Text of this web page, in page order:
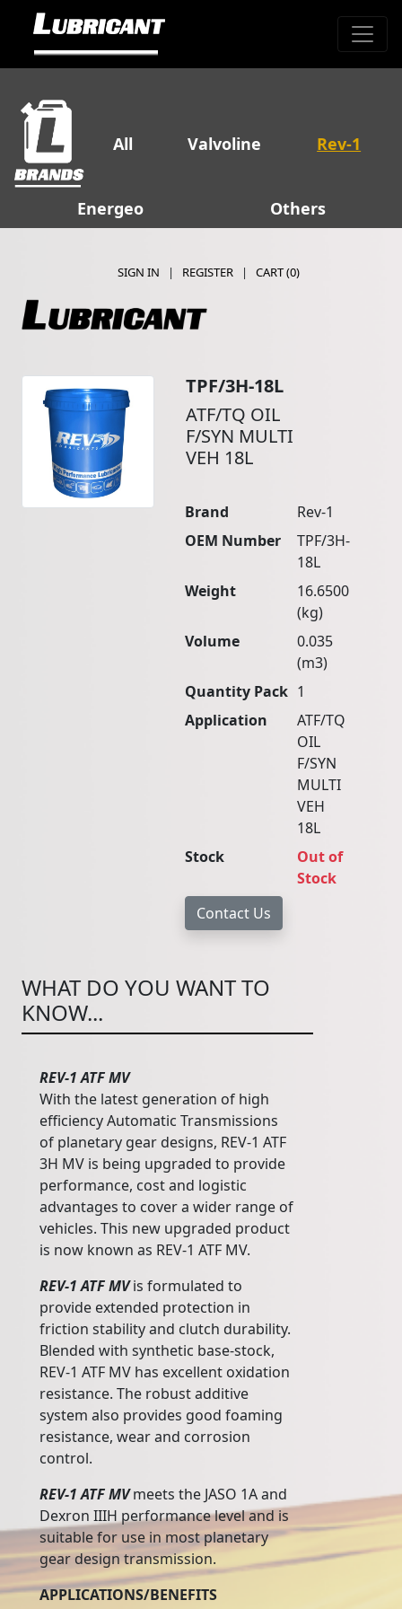
All Valvoline Rev-1
Energeo Others
SIGN IN | REGISTER |CART (0)
TPF/3H-18L
ATF/TQ OIL
F/SYN MULTI
VEH 18L
Brand
Rev-1
OEM Number
TPF/3H-
18L
Weight
16.6500
(kg)
Volume
0.035
(m3)
Quantity Pack 1
Application
ATF/TQ
OIL
F/SYN
MULTI
VEH
18L
Stock
Out of
Stock
WHAT DO YOU WANT TO
KNOW...
REV-1 ATF MV
With the latest generation of high
efficiency Automatic Transmissions
of planetary gear designs, REV-1 ATF
3H MV is being upgraded to provide
performance, cost and logistic
advantages to cover a wider range of
vehicles. This new upgraded product
is now known as REV-1 ATF MV.
REV-1 ATF MVis formulated to
provide extended protection in
friction stability and clutch durability.
Blended with synthetic base-stock,
REV-1 ATF MV has excellent oxidation
resistance. The robust additive
system also provides good foaming
resistance, wear and corrosion
control.
REV-1 ATF MVmeets the JASO 1A and
Dexron IIIH performance level and is
suitable for use in most planetary
gear design transmission.
APPLICATIONS/BENEFITS